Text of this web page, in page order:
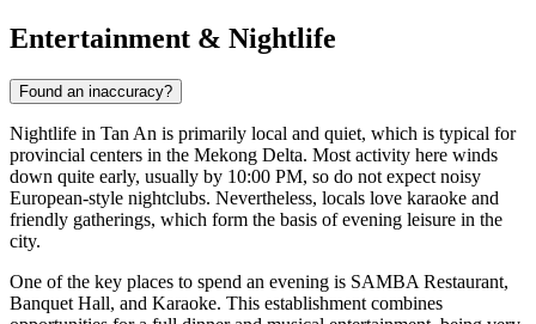
Entertainment & Nightlife
Found an inaccuracy?
Nightlife in Tan An is primarily local and quiet, which is typical for
provincial centers in the Mekong Delta. Most activity here winds
down quite early, usually by 10:00 PM, so do not expect noisy
European-style nightclubs. Nevertheless, locals love karaoke and
friendly gatherings, which form the basis of evening leisure in the
city.
One of the key places to spend an evening is SAMBA Restaurant,
Banquet Hall, and Karaoke. This establishment combines